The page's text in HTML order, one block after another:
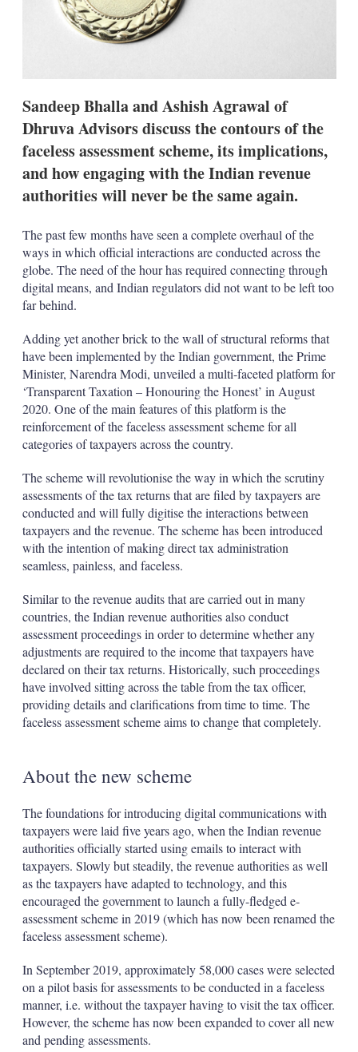
i
o
n
Sandeep Bhalla and Ashish Agrawal of
Dhruva Advisors discuss the contours of the
faceless assessment scheme, its implications,
and how engaging with the Indian revenue
authorities will never be the same again.
The past few months have seen a complete overhaul of the
ways in which official interactions are conducted across the
globe. The need of the hour has required connecting through
digital means, and Indian regulators did not want to be left too
far behind.
Adding yet another brick to the wall of structural reforms that
have been implemented by the Indian government, the Prime
Minister, Narendra Modi, unveiled a multi-faceted platform for
‘Transparent Taxation – Honouring the Honest’ in August
2020. One of the main features of this platform is the
reinforcement of the faceless assessment scheme for all
categories of taxpayers across the country.
The scheme will revolutionise the way in which the scrutiny
assessments of the tax returns that are filed by taxpayers are
conducted and will fully digitise the interactions between
taxpayers and the revenue. The scheme has been introduced
with the intention of making direct tax administration
seamless, painless, and faceless.
Similar to the revenue audits that are carried out in many
countries, the Indian revenue authorities also conduct
assessment proceedings in order to determine whether any
adjustments are required to the income that taxpayers have
declared on their tax returns. Historically, such proceedings
have involved sitting across the table from the tax officer,
providing details and clarifications from time to time. The
faceless assessment scheme aims to change that completely.
About the new scheme
The foundations for introducing digital communications with
taxpayers were laid five years ago, when the Indian revenue
authorities officially started using emails to interact with
taxpayers. Slowly but steadily, the revenue authorities as well
as the taxpayers have adapted to technology, and this
encouraged the government to launch a fully-fledged e-
assessment scheme in 2019 (which has now been renamed the
faceless assessment scheme).
In September 2019, approximately 58,000 cases were selected
on a pilot basis for assessments to be conducted in a faceless
manner, i.e. without the taxpayer having to visit the tax officer.
However, the scheme has now been expanded to cover all new
and pending assessments.